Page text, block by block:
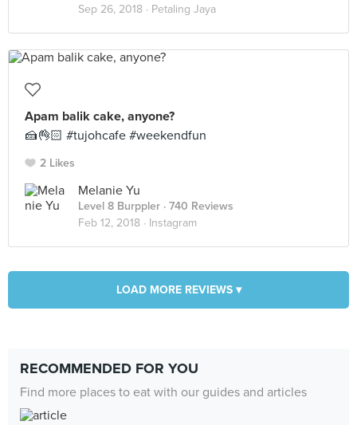
Sep 26, 2018 · Petaling Jaya
Apam balik cake, anyone?
🍰👌🏻 #tujohcafe #weekendfun
2 Likes
Melanie Yu
Level 8 Burppler · 740 Reviews
Feb 12, 2018 · Instagram
LOAD MORE REVIEWS ▾
RECOMMENDED FOR YOU
Find more places to eat with our guides and articles